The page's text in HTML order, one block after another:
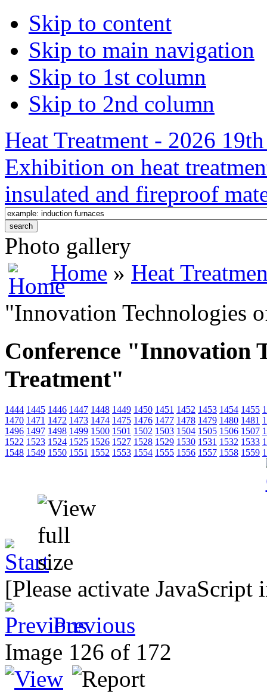
Skip to content
Skip to main navigation
Skip to 1st column
Skip to 2nd column
Heat Treatment - 2026
Exhibition on heat
insulated and fireproof
Photo gallery
Home » Heat
"Innovation Technologies
Conference "Innovation
Treatment"
1444 1445 1446 1447 1448 1449 1450 1451 1452 1453 1454 1455
1470 1471 1472 1473 1474 1475 1476 1477 1478 1479 1480 1481
1496 1497 1498 1499 1500 1501 1502 1503 1504 1505 1506 1507
1522 1523 1524 1525 1526 1527 1528 1529 1530 1531 1532 1533
1548 1549 1550 1551 1552 1553 1554 1555 1556 1557 1558 1559
[Please activate
Previous
Image 126 of 172